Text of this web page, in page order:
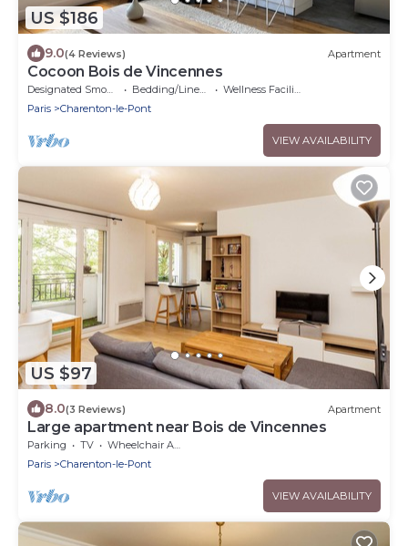
US $186
9.0(4 Reviews) Apartment
Cocoon Bois de Vincennes
Designated Smoking Area Bedding/Linens
Wellness Facilities
Paris
Charenton-le-Pont
VIEW AVAILABILITY
US $97
8.0(3 Reviews) Apartment
Large apartment near Bois de Vincennes
Parking TV
Wheelchair Accessible
Paris
Charenton-le-Pont
VIEW AVAILABILITY